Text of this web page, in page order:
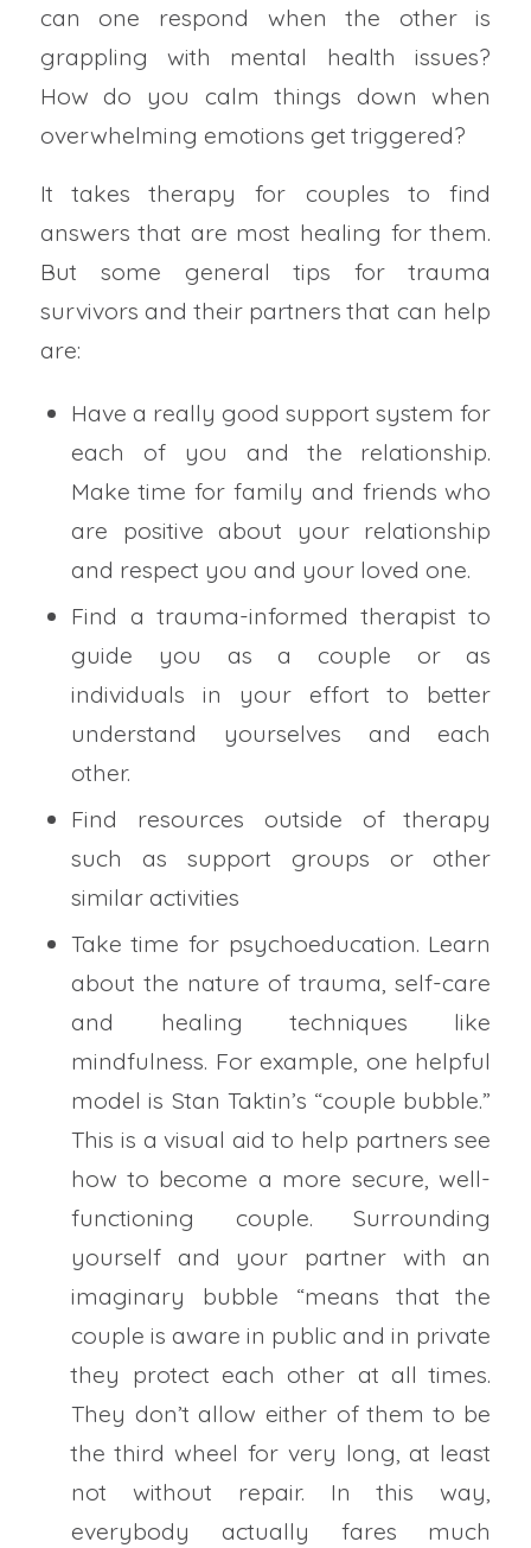
can one respond when the other is
grappling with mental health issues?
How do you calm things down when
overwhelming emotions get triggered?
It takes therapy for couples to find
answers that are most healing for them.
But some general tips for trauma
survivors and their partners that can help
are:
Have a really good support system for
each of you and the relationship.
Make time for family and friends who
are positive about your relationship
and respect you and your loved one.
Find a trauma-informed therapist to
guide you as a couple or as
individuals in your effort to better
understand yourselves and each
other.
Find resources outside of therapy
such as support groups or other
similar activities
Take time for psychoeducation. Learn
about the nature of trauma, self-care
and healing techniques like
mindfulness. For example, one helpful
model is Stan Taktin’s “couple bubble.”
This is a visual aid to help partners see
how to become a more secure, well-
functioning couple. Surrounding
yourself and your partner with an
imaginary bubble “means that the
couple is aware in public and in private
they protect each other at all times.
They don’t allow either of them to be
the third wheel for very long, at least
not without repair. In this way,
everybody actually fares much